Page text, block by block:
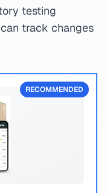
testing
track changes
RECOMMENDED